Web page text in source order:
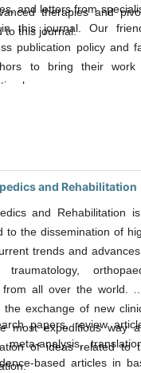
therapies and
to this journal.
and letters from
this journal. Our
publication policy and
to bring their work
manner.
and Rehabilitation
and Rehabilitation
to the dissemination of
trends and
traumatology,
all over the world.
exchange of new
most expeditious way
of ideas related to
papers, review
analysis,
based articles in